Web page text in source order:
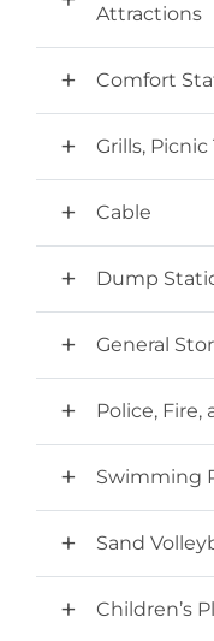
Attractions
Comfort
Grills,
Cable
Dump
General
Police, Fire,
Swimming
Sand
Children’s